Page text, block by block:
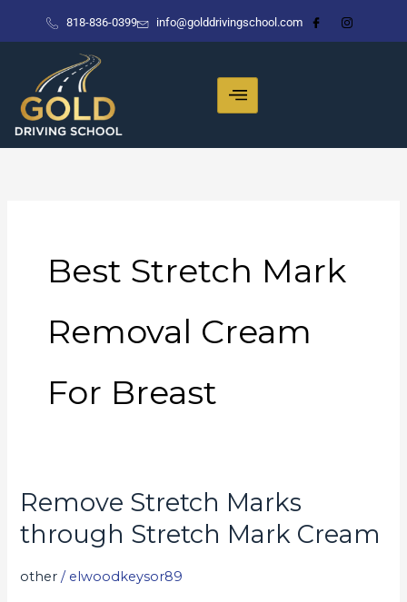
818-836-0399 info@golddrivingschool.com
Best Stretch Mark
Removal Cream
For Breast
Remove Stretch Marks
through Stretch Mark Cream
other / elwoodkeysor89
Remove
Stretch
Marks
through